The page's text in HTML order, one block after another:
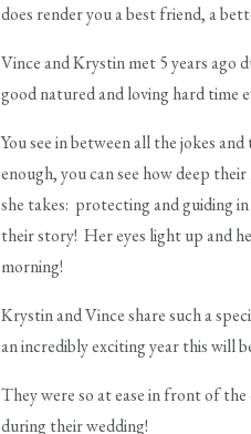
does render you a best friend, a
Vince and Krystin met 5 years ago
good natured and loving hard time
You see in between all the jokes
enough, you can see how deep
she takes: protecting and guiding
their story! Her eyes light up and
morning!
Krystin and Vince share such a
an incredibly exciting year this will
They were so at ease in front of
during their wedding!